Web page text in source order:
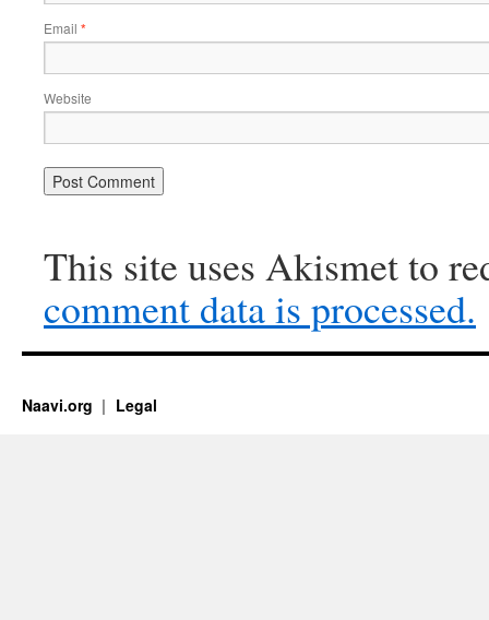
Email *
Website
This site uses Akismet to
comment data is processed.
Naavi.org Legal